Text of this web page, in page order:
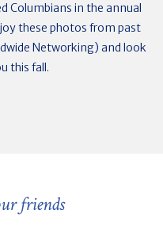
Columbians in the annual
these photos from past
Networking) and look
this fall.
friends